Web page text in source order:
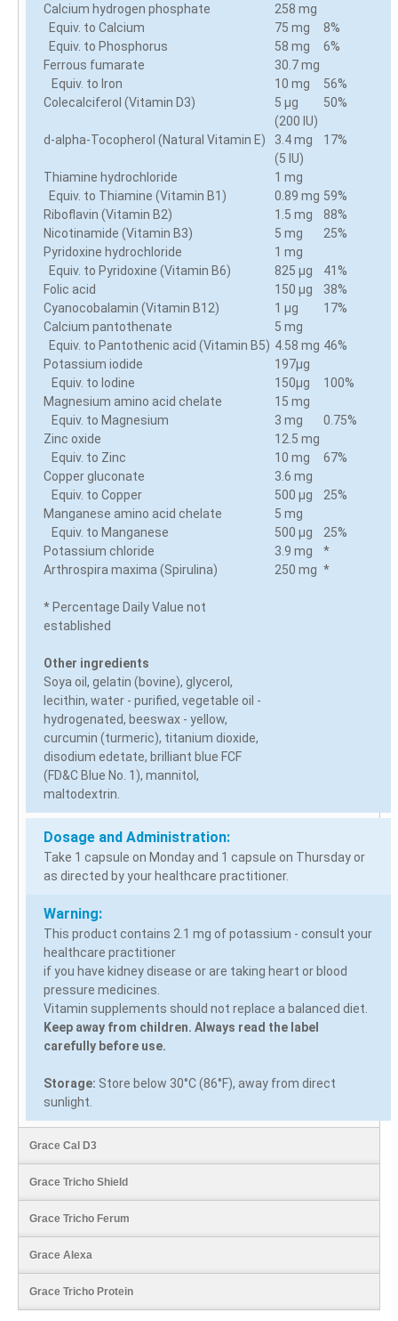
Calcium hydrogen phosphate
258 mg
Equiv. to Calcium
75 mg
8%
Equiv. to Phosphorus
58 mg
6%
Ferrous fumarate
30.7 mg
Equiv. to Iron
10 mg
56%
Colecalciferol (Vitamin D3)
5 µg
(200 IU)
50%
d-alpha-Tocopherol (Natural Vitamin E)
3.4 mg
(5 IU)
17%
Thiamine hydrochloride
1 mg
Equiv. to Thiamine (Vitamin B1)
0.89 mg 59%
Riboflavin (Vitamin B2)
1.5 mg
88%
Nicotinamide (Vitamin B3)
5 mg
25%
Pyridoxine hydrochloride
1 mg
Equiv. to Pyridoxine (Vitamin B6)
825 µg
41%
Folic acid
150 µg
38%
Cyanocobalamin (Vitamin B12)
1 µg
17%
Calcium pantothenate
5 mg
Equiv. to Pantothenic acid (Vitamin B5) 4.58 mg 46%
Potassium iodide
197µg
Equiv. to Iodine
150µg
100%
Magnesium amino acid chelate
15 mg
Equiv. to Magnesium
3 mg
0.75%
Zinc oxide
12.5 mg
Equiv. to Zinc
10 mg
67%
Copper gluconate
3.6 mg
Equiv. to Copper
500 µg
25%
Manganese amino acid chelate
5 mg
Equiv. to Manganese
500 µg 25%
Potassium chloride
3.9 mg
*
Arthrospira maxima (Spirulina)
250 mg *
* Percentage Daily Value not
established
Other ingredients
Soya oil, gelatin (bovine), glycerol,
lecithin, water - purified, vegetable oil -
hydrogenated, beeswax - yellow,
curcumin (turmeric), titanium dioxide,
disodium edetate, brilliant blue FCF
(FD&C Blue No. 1), mannitol,
maltodextrin.
Dosage and Administration:
Take 1 capsule on Monday and 1 capsule on Thursday or
as directed by your healthcare practitioner.
Warning:
This product contains 2.1 mg of potassium - consult your
healthcare practitioner
if you have kidney disease or are taking heart or blood
pressure medicines.
Vitamin supplements should not replace a balanced diet.
Keep away from children. Always read the label
carefully before use.
Storage: Store below 30°C (86°F), away from direct
sunlight.
Grace Cal D3
Grace Tricho Shield
Grace Tricho Ferum
Grace Alexa
Grace Tricho Protein